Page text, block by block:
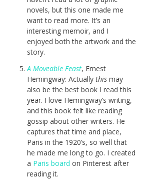
novels, but this one made me
want to read more. It’s an
interesting memoir, and I
enjoyed both the artwork and the
story.
A Moveable Feast, Ernest
Hemingway: Actually thismay
also be the best book I read this
year. I love Hemingway’s writing,
and this book felt like reading
gossip about other writers. He
captures that time and place,
Paris in the 1920’s, so well that
he made me long to go. I created
a Paris board on Pinterest after
reading it.